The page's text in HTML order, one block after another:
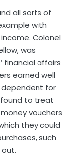
all sorts of
with
Colonel
was
financial affairs
earned well
dependent for
found to treat
vouchers
they could
such